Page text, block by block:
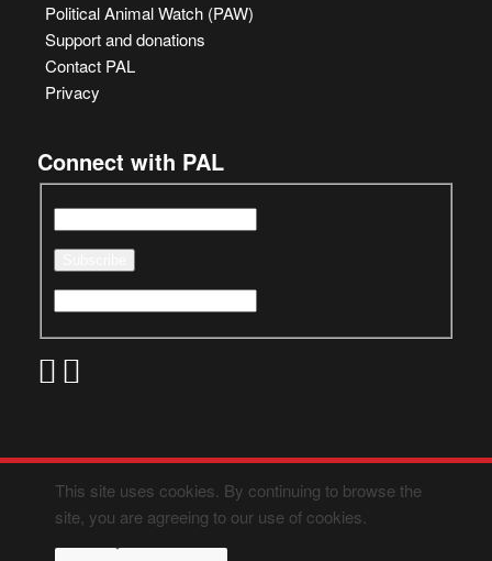
Political Animal Watch (PAW)
Support and donations
Contact PAL
Privacy
Connect with PAL
This site uses cookies. By continuing to browse the
site, you are agreeing to our use of cookies.